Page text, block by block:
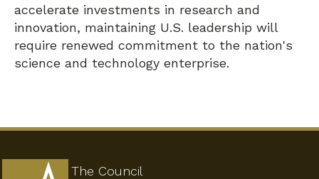
accelerate investments in research and
innovation, maintaining U.S. leadership will
require renewed commitment to the nation's
science and technology enterprise.
The Council